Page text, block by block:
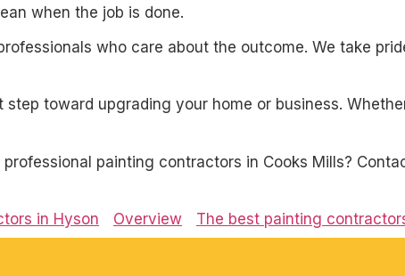
when the job is done.
who care about the outcome. We take
toward upgrading your home or business.
painting contractors in Cooks Mills?
in Hyson
Overview The best painting